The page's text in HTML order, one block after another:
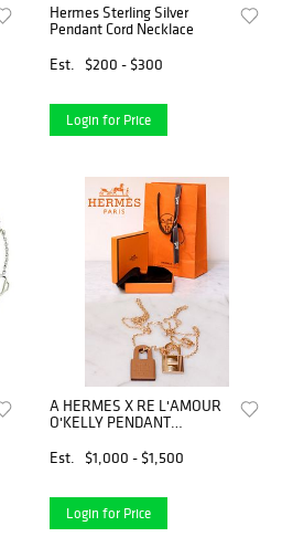
Hermes Sterling Silver
Pendant Cord Necklace
Est.
$200 - $300
Login for Price
A HERMES X RE L'AMOUR
O'KELLY PENDANT
Est.
$1,000 - $1,500
Login for Price